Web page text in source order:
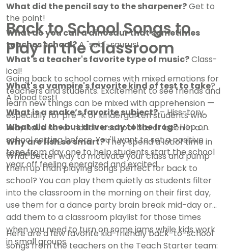
What did the pencil say to the sharpener?Get to
the point!
What do you call a dinosaur that sometimes
teaches school?A "sub"-saurus!
What's a teacher's favorite type of music?Class-
ical!
What's a vampire's favorite kind of test to take?
A blood test!
What is a snake’s favorite subject?– Hiss-tory.
What did the bus driver say to the frog?Hop on.
Why are fish so smart?They spend a lot of time in
schools.
Back to School Songs to
Play in the Classroom
Going back to school comes with mixed emotions for
teachers and students. Excitement to see friends and
learn new things can be mixed with apprehension —
especially for pre-K or kindergarten students who
may have never ridden a school bus or been in a
school setting before. You'll want to set a positive
tone from day one to help students start the school
year off feeling energized and excited.
What better way to motivate your class and pump
them up than playing songs perfect for back to
school? You can play them quietly as students filter
into the classroom in the morning on their first day,
use them for a dance party brain break mid-day or
add them to a classroom playlist for those times
when you need to turn on some jams while kids work
in small groups.
Here are a few favorite kid-friendly back-to-school
songs from the teachers on the Teach Starter team: